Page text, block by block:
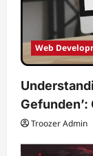
Web
Troozer Admin